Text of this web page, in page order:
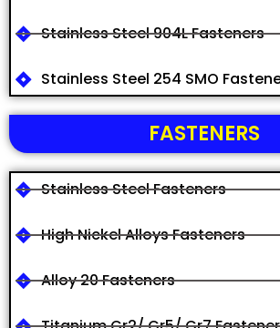
Stainless Steel 904L Fasteners
Stainless Steel 254 SMO
FASTENERS
Stainless Steel Fasteners
High Nickel Alloys Fasteners
Alloy 20 Fasteners